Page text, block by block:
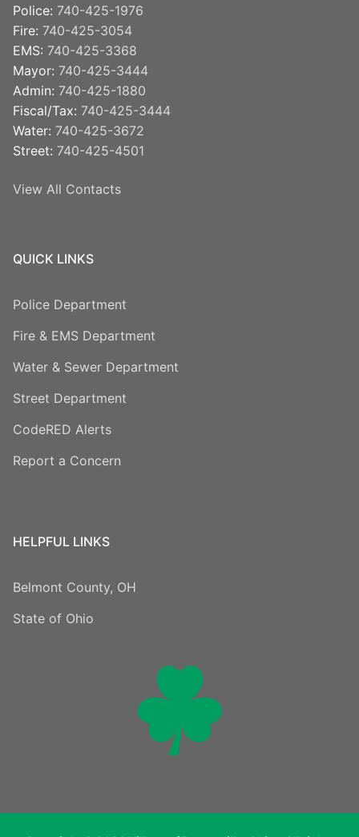
Police: 740-425-1976
Fire: 740-425-3054
EMS: 740-425-3368
Mayor: 740-425-3444
Admin: 740-425-1880
Fiscal/Tax: 740-425-3444
Water: 740-425-3672
Street: 740-425-4501
View All Contacts
QUICK LINKS
Police Department
Fire & EMS Department
Water & Sewer Department
Street Department
CodeRED Alerts
Report a Concern
HELPFUL LINKS
Belmont County, OH
State of Ohio